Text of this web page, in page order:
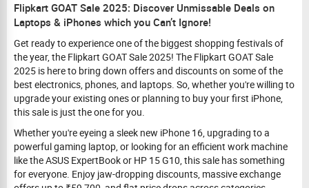
Flipkart GOAT Sale 2025: Discover Unmissable Deals on
Laptops & iPhones which you Can’t Ignore!
Get ready to experience one of the biggest shopping festivals of
the year, the Flipkart GOAT Sale 2025! The Flipkart GOAT Sale
2025 is here to bring down offers and discounts on some of the
best electronics, phones, and laptops. So, whether you're willing to
upgrade your existing ones or planning to buy your first iPhone,
this sale is just the one for you.
Whether you're eyeing a sleek new iPhone 16, upgrading to a
powerful gaming laptop, or looking for an efficient work machine
like the ASUS ExpertBook or HP 15 G10, this sale has something
for everyone. Enjoy jaw-dropping discounts, massive exchange